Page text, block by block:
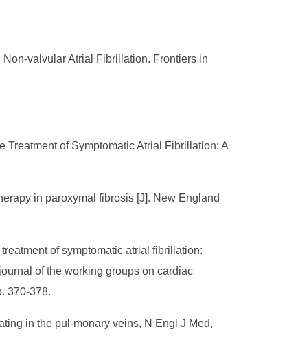
valvular Atrial Fibrillation. Frontiers in
Treatment of Symptomatic Atrial Fibrillation: A
in paroxymal fibrosis [J]. New England
of symptomatic atrial fibrillation:
of the working groups on cardiac
370-378.
in the pul-monary veins, N Engl J Med,